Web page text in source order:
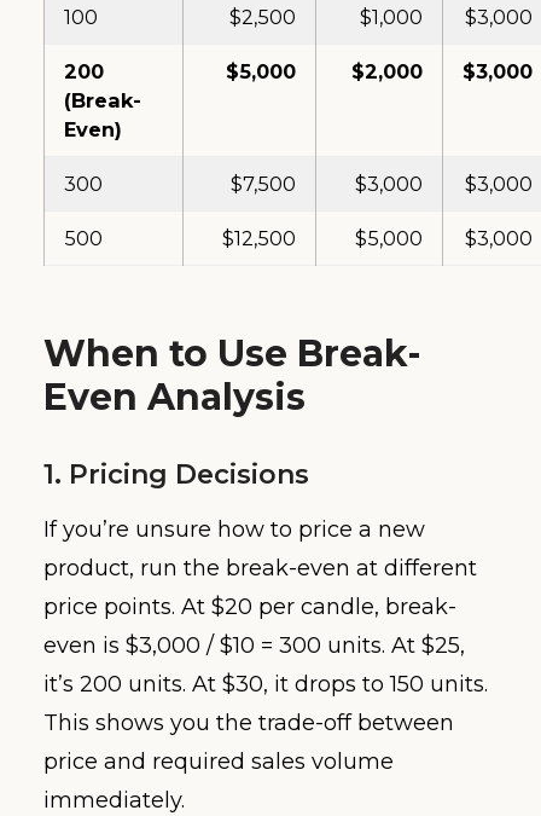
100 $2,500 $1,000 $3,000
200
(Break-
Even)
$5,000 $2,000 $3,000
300 $7,500 $3,000 $3,000
500 $12,500 $5,000 $3,000
When to Use Break-
Even Analysis
1. Pricing Decisions
If you’re unsure how to price a new
product, run the break-even at different
price points. At $20 per candle, break-
even is $3,000 / $10 = 300 units. At $25,
it’s 200 units. At $30, it drops to 150 units.
This shows you the trade-off between
price and required sales volume
immediately.